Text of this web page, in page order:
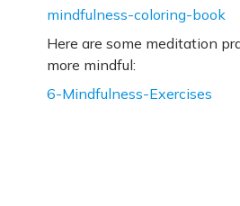
mindfulness-coloring-book
Here are some meditation
more mindful:
6-Mindfulness-Exercises